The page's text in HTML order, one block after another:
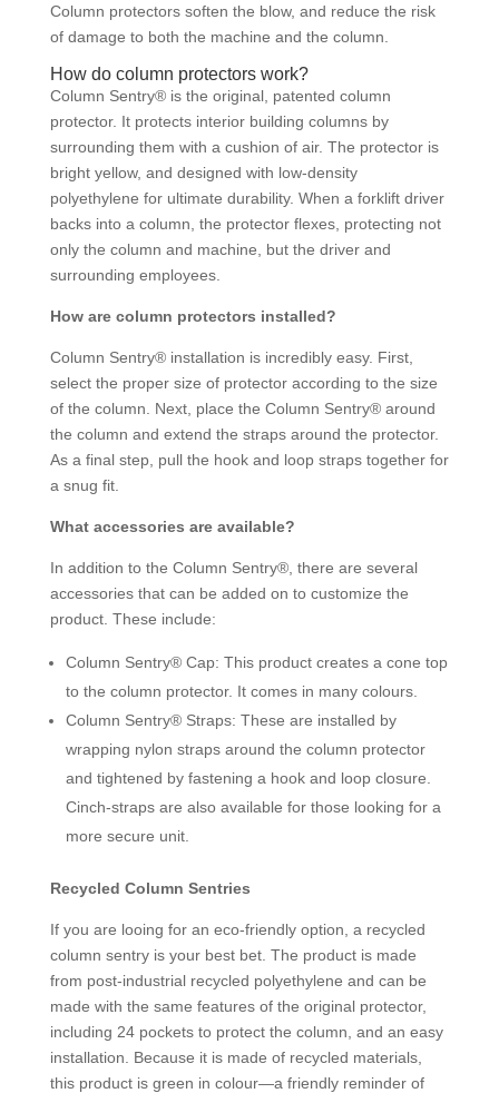
Column protectors soften the blow, and reduce the risk
of damage to both the machine and the column.
How do column protectors work?
Column Sentry® is the original, patented column
protector. It protects interior building columns by
surrounding them with a cushion of air. The protector is
bright yellow, and designed with low-density
polyethylene for ultimate durability. When a forklift driver
backs into a column, the protector flexes, protecting not
only the column and machine, but the driver and
surrounding employees.
How are column protectors installed?
Column Sentry® installation is incredibly easy. First,
select the proper size of protector according to the size
of the column. Next, place the Column Sentry® around
the column and extend the straps around the protector.
As a final step, pull the hook and loop straps together for
a snug fit.
What accessories are available?
In addition to the Column Sentry®, there are several
accessories that can be added on to customize the
product. These include:
Column Sentry® Cap: This product creates a cone top
to the column protector. It comes in many colours.
Column Sentry® Straps: These are installed by
wrapping nylon straps around the column protector
and tightened by fastening a hook and loop closure.
Cinch-straps are also available for those looking for a
more secure unit.
Recycled Column Sentries
If you are looing for an eco-friendly option, a recycled
column sentry is your best bet. The product is made
from post-industrial recycled polyethylene and can be
made with the same features of the original protector,
including 24 pockets to protect the column, and an easy
installation. Because it is made of recycled materials,
this product is green in colour—a friendly reminder of